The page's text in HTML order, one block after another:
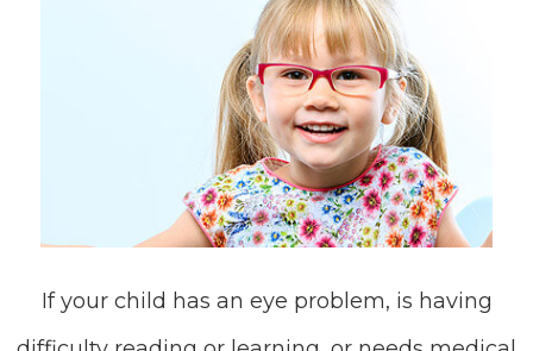
If your child has an eye problem, is having